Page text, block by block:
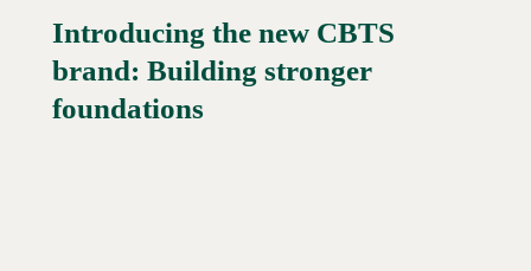
Read More →
Introducing the new CBTS
brand: Building stronger
foundations